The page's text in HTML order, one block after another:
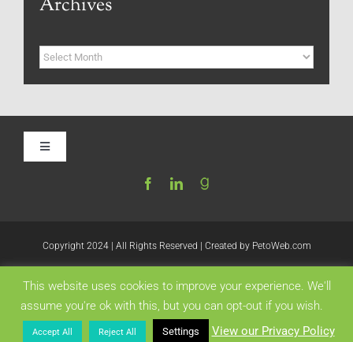
Archives
Archives
Toggle
Navigation
Contact
Copyright 2024 | All Rights Reserved | Created by PetoWeb.com
Like this:
This website uses cookies to improve your experience. We'll
assume you're ok with this, but you can opt-out if you wish.
Accept All Reject All Settings View our Privacy Policy